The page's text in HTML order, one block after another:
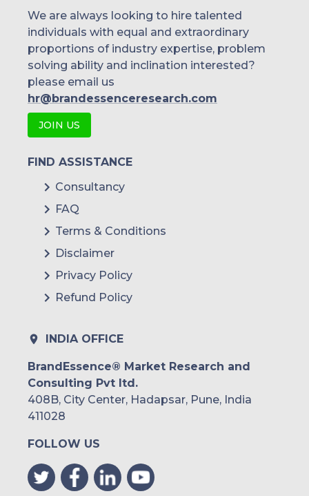
We are always looking to hire talented
individuals with equal and extraordinary
proportions of industry expertise, problem
solving ability and inclination interested?
please email us
hr@brandessenceresearch.com
JOIN US
FIND ASSISTANCE
Consultancy
FAQ
Terms & Conditions
Disclaimer
Privacy Policy
Refund Policy
INDIA OFFICE
BrandEssence® Market Research and
Consulting Pvt ltd.
408B, City Center, Hadapsar, Pune, India
411028
FOLLOW US